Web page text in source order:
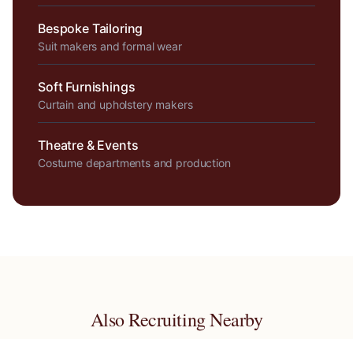
Bespoke Tailoring
Suit makers and formal wear
Soft Furnishings
Curtain and upholstery makers
Theatre & Events
Costume departments and production
Also Recruiting Nearby